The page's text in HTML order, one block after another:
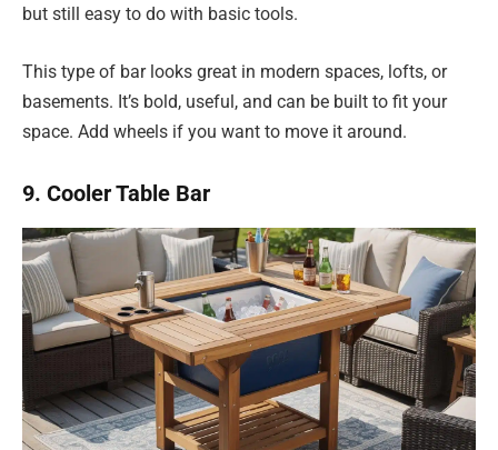
but still easy to do with basic tools.
This type of bar looks great in modern spaces, lofts, or
basements. It’s bold, useful, and can be built to fit your
space. Add wheels if you want to move it around.
9. Cooler Table Bar